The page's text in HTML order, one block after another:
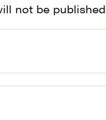
not be